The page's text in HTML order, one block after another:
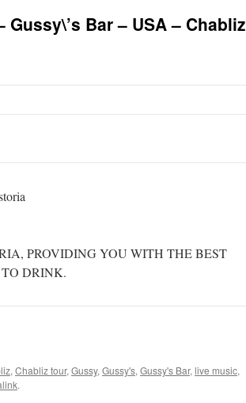
Gussy\’s Bar – USA – Chabliz
PROVIDING YOU WITH THE BEST
DRINK.
, Chabliz tour, Gussy, Gussy's, Gussy's Bar, live music,
.